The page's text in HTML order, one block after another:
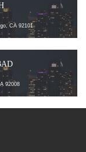
CA 92101
92008